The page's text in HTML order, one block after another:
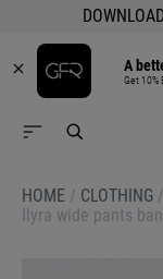
A
Get 10%
HOME / CLOTHING /
Ilyra wide pants